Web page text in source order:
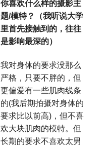
你喜欢什么样的摄影主
题/模特？（我听说大学
里首先接触到的，往往
是影响最深的）
我对身体的要求没那么
严格，只要不胖的，但
更偏爱有一些肌肉线条
的(我后期拍摄对身体的
要求比以前高)，但不喜
欢大块肌肉的模特。但
长期的要求不喜欢太男